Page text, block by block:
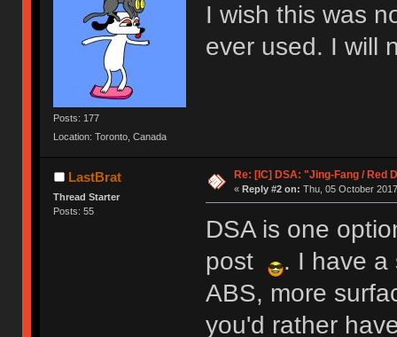
Posts: 177
Location: Toronto, Canada
I wish this was
ever used. I will
LastBrat
Thread Starter
Posts: 55
Re: [IC] DSA: "Jing-Fang / Red
« Reply #2 on: Thu, 05 October
DSA is one
post
. I have a
ABS, more
you'd rather